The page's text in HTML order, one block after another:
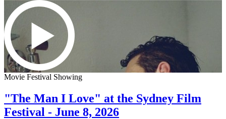
Movie Festival Showing
"The Man I Love" at the Sydney Film
Festival - June 8, 2026